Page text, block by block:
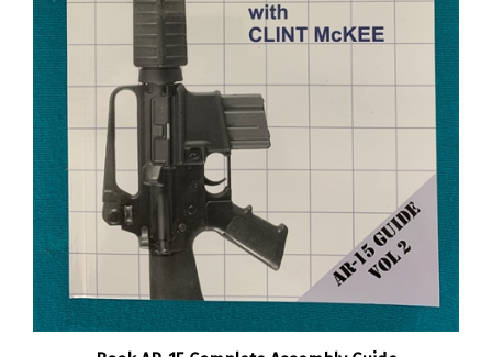
Book AR-15 Complete Assembly Guide